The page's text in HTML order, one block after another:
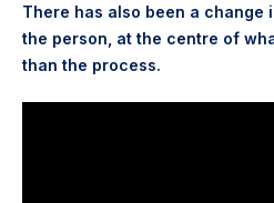
There has also been a change
the person, at the centre of
than the process.